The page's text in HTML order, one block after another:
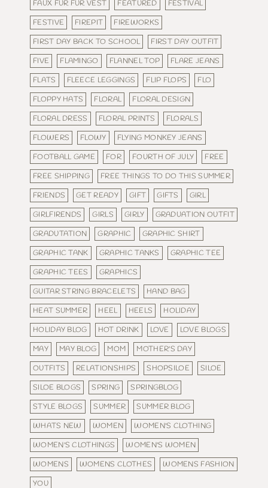
FAUX FUR FUR VEST FEATURED
FESTIVAL
FESTIVE
FIREPIT
FIREWORKS
FIRST DAY BACK TO SCHOOL
FIRST DAY OUTFIT
FIVE
FLAMINGO FLANNEL TOP
FLARE JEANS
FLATS
FLEECE LEGGINGS FLIP FLOPS
FLO
FLOPPY HATS
FLORAL
FLORAL DESIGN
FLORAL DRESS
FLORAL PRINTS
FLORALS
FLOWERS
FLOWY
FLYING MONKEY JEANS
FOOTBALL GAME
FOR FOURTH OF JULY
FREE
FREE SHIPPING
FREE THINGS TO DO THIS SUMMER
FRIENDS
GET READY GIFT GIFTS
GIRL
GIRLFIRENDS
GIRLS GIRLY
GRADUATION OUTFIT
GRADUTATION
GRAPHIC
GRAPHIC SHIRT
GRAPHIC TANK
GRAPHIC TANKS
GRAPHIC TEE
GRAPHIC TEES
GRAPHICS
GUITAR STRING BRACELETS
HAND BAG
HEAT SUMMER
HEEL HEELS
HOLIDAY
HOLIDAY BLOG
HOT DRINK LOVE
LOVE BLOGS
MAY
MAY BLOG MOM
MOTHER'S DAY
OUTFITS
RELATIONSHIPS SHOPSILOE
SILOE
SILOE BLOGS
SPRING
SPRINGBLOG
STYLE BLOGS
SUMMER
SUMMER BLOG
WHATS NEW
WOMEN
WOMEN'S CLOTHING
WOMEN'S CLOTHINGS
WOMEN'S WOMEN
WOMENS
WOMENS CLOTHES
WOMENS FASHION
YOU